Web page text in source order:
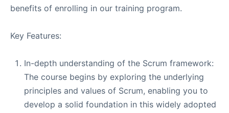
benefits of enrolling in our training program.
Key Features:
In-depth understanding of the Scrum framework:
The course begins by exploring the underlying
principles and values of Scrum, enabling you to
develop a solid foundation in this widely adopted